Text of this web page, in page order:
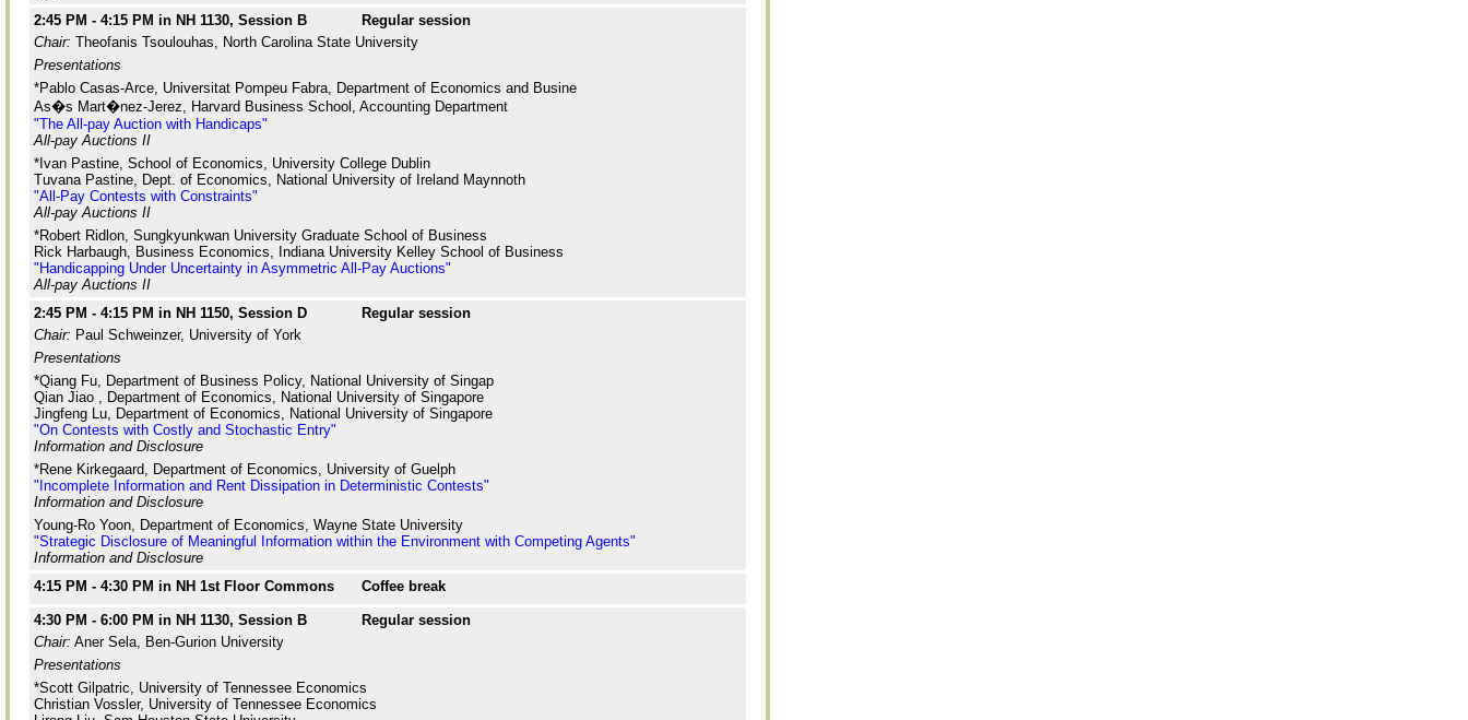
2:45 PM - 4:15 PM in NH 1130, Session B
Regular session
Chair: Theofanis Tsoulouhas, North Carolina State University
Presentations
*Pablo Casas-Arce, Universitat Pompeu Fabra, Department of Economics and Busine
As�s Mart�nez-Jerez, Harvard Business School, Accounting Department
"The All-pay Auction with Handicaps"
All-pay Auctions II
*Ivan Pastine, School of Economics, University College Dublin
Tuvana Pastine, Dept. of Economics, National University of Ireland Maynnoth
"All-Pay Contests with Constraints"
All-pay Auctions II
*Robert Ridlon, Sungkyunkwan University Graduate School of Business
Rick Harbaugh, Business Economics, Indiana University Kelley School of Business
"Handicapping Under Uncertainty in Asymmetric All-Pay Auctions"
All-pay Auctions II
2:45 PM - 4:15 PM in NH 1150, Session D
Regular session
Chair: Paul Schweinzer, University of York
Presentations
*Qiang Fu, Department of Business Policy, National University of Singap
Qian Jiao , Department of Economics, National University of Singapore
Jingfeng Lu, Department of Economics, National University of Singapore
"On Contests with Costly and Stochastic Entry"
Information and Disclosure
*Rene Kirkegaard, Department of Economics, University of Guelph
"Incomplete Information and Rent Dissipation in Deterministic Contests"
Information and Disclosure
Young-Ro Yoon, Department of Economics, Wayne State University
"Strategic Disclosure of Meaningful Information within the Environment with Competing Agents"
Information and Disclosure
4:15 PM - 4:30 PM in NH 1st Floor Commons
Coffee break
4:30 PM - 6:00 PM in NH 1130, Session B
Regular session
Chair: Aner Sela, Ben-Gurion University
Presentations
*Scott Gilpatric, University of Tennessee Economics
Christian Vossler, University of Tennessee Economics